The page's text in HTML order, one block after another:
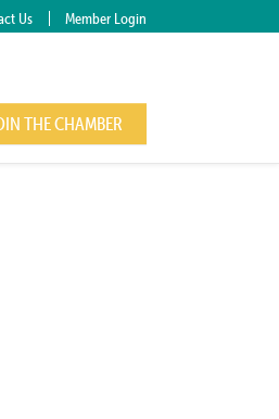
Us Member Login
THE CHAMBER